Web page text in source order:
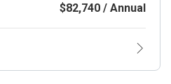
$82,740 / Annual